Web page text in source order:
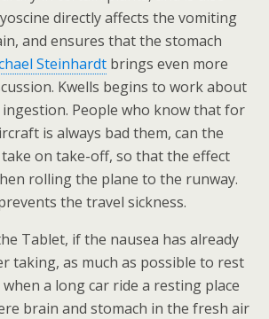
directly affects the vomiting
and ensures that the stomach
Steinhardt brings even more
Kwells begins to work about
People who know that for
is always bad them, can the
on take-off, so that the effect
rolling the plane to the runway.
the travel sickness.
Tablet, if the nausea has already
taking, as much as possible to rest
a long car ride a resting place
brain and stomach in the fresh air